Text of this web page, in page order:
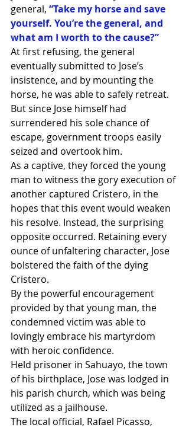
general, “Take my horse and save
yourself. You’re the general, and
what am I worth to the cause?”
At first refusing, the general
eventually submitted to Jose’s
insistence, and by mounting the
horse, he was able to safely retreat.
But since Jose himself had
surrendered his sole chance of
escape, government troops easily
seized and overtook him.
As a captive, they forced the young
man to witness the gory execution of
another captured Cristero, in the
hopes that this event would weaken
his resolve. Instead, the surprising
opposite occurred. Retaining every
ounce of unfaltering character, Jose
bolstered the faith of the dying
Cristero.
By the powerful encouragement
provided by that young man, the
condemned victim was able to
lovingly embrace his martyrdom
with heroic confidence.
Held prisoner in Sahuayo, the town
of his birthplace, Jose was lodged in
his parish church, which was being
utilized as a jailhouse.
The local official, Rafael Picasso,